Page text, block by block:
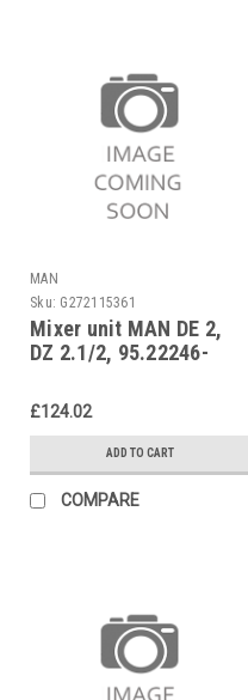
MAN
Sku: G272115361
Mixer unit MAN DE 2,
DZ 2.1/2, 95.22246-
£124.02
ADD TO CART
COMPARE